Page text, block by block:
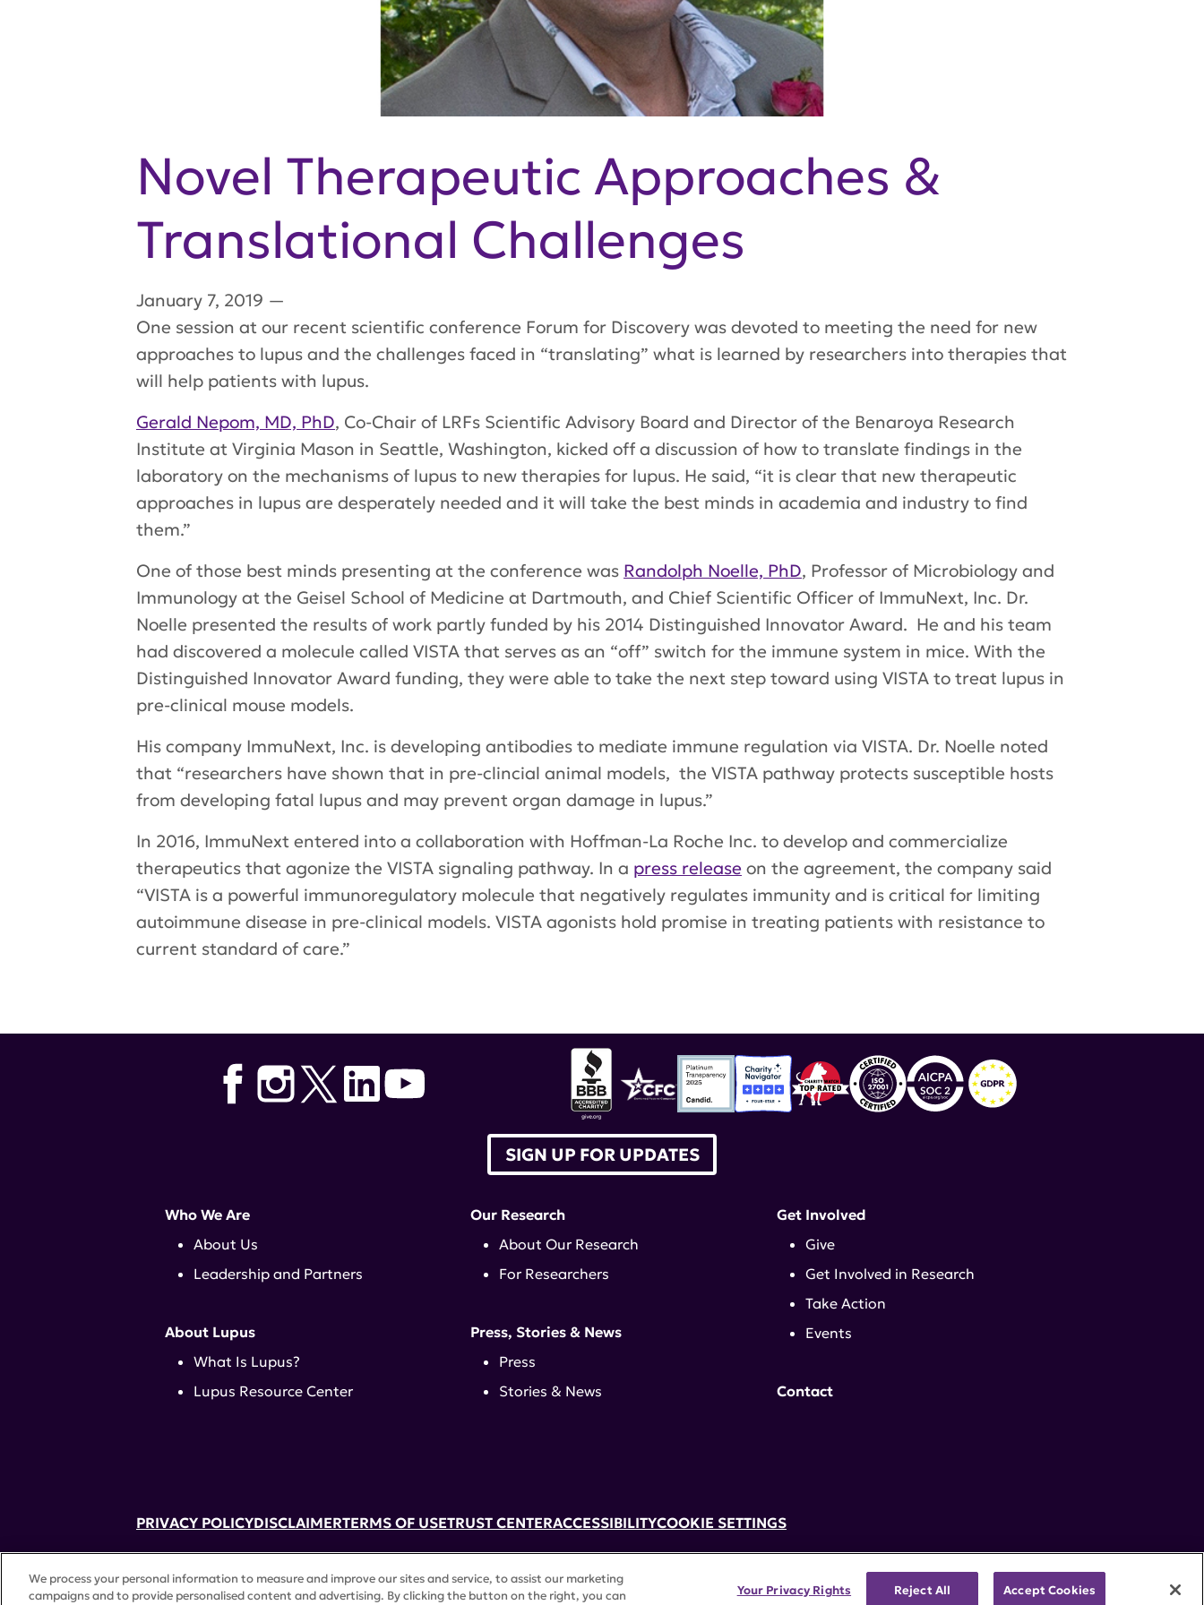
Novel Therapeutic Approaches &
Translational Challenges
January 7, 2019 —
One session at our recent scientific conference Forum for Discovery was devoted to meeting the need for new
approaches to lupus and the challenges faced in “translating” what is learned by researchers into therapies that
will help patients with lupus.
Gerald Nepom, MD, PhD, Co-Chair of LRFs Scientific Advisory Board and Director of the Benaroya Research
Institute at Virginia Mason in Seattle, Washington, kicked off a discussion of how to translate findings in the
laboratory on the mechanisms of lupus to new therapies for lupus. He said, “it is clear that new therapeutic
approaches in lupus are desperately needed and it will take the best minds in academia and industry to find
them.”
One of those best minds presenting at the conference was Randolph Noelle, PhD, Professor of Microbiology and
Immunology at the Geisel School of Medicine at Dartmouth, and Chief Scientific Officer of ImmuNext, Inc. Dr.
Noelle presented the results of work partly funded by his 2014 Distinguished Innovator Award. He and his team
had discovered a molecule called VISTA that serves as an “off” switch for the immune system in mice. With the
Distinguished Innovator Award funding, they were able to take the next step toward using VISTA to treat lupus in
pre-clinical mouse models.
His company ImmuNext, Inc. is developing antibodies to mediate immune regulation via VISTA. Dr. Noelle noted
that “researchers have shown that in pre-clincial animal models, the VISTA pathway protects susceptible hosts
from developing fatal lupus and may prevent organ damage in lupus.”
In 2016, ImmuNext entered into a collaboration with Hoffman-La Roche Inc. to develop and commercialize
therapeutics that agonize the VISTA signaling pathway. In a press release on the agreement, the company said
“VISTA is a powerful immunoregulatory molecule that negatively regulates immunity and is critical for limiting
autoimmune disease in pre-clinical models. VISTA agonists hold promise in treating patients with resistance to
current standard of care.”
52 Vanderbilt Ave, Suite 401, New York, NY 10017 | 646-884-6000
A charitable organization with 501(c)(3) tax-exempt status. Federal Tax ID #58-2492929.
SIGN UP FOR UPDATES
Who We Are
About Us
Leadership and Partners
About Lupus
What Is Lupus?
Lupus Resource Center
Our Research
About Our Research
For Researchers
Press, Stories & News
Press
Stories & News
Get Involved
Give
Get Involved in Research
Take Action
Events
Contact
PRIVACY POLICYDISCLAIMERTERMS OF USETRUST CENTERACCESSIBILITYCOOKIE SETTINGS
We process your personal information to measure and improve our sites and service, to assist our marketing
campaigns and to provide personalised content and advertising. By clicking the button on the right, you can
Your Privacy Rights Reject All Accept Cookies